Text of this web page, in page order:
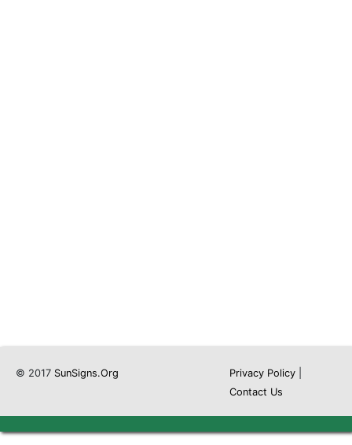
© 2017 SunSigns.Org Privacy Policy|
Contact Us